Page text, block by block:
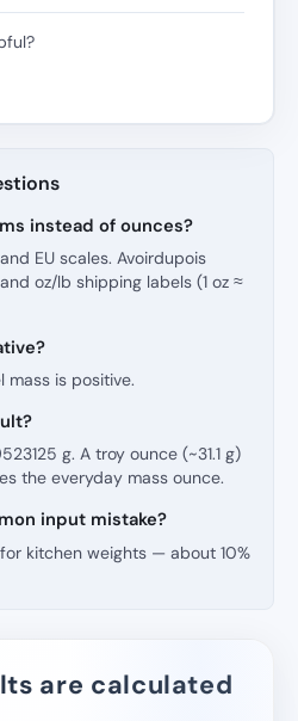
instead of ounces?
EU scales. Avoirdupois
oz/lb shipping labels (1 oz ≈
is positive.
g. A troy ounce (~31.1 g)
the everyday mass ounce.
input mistake?
kitchen weights — about 10%
are calculated